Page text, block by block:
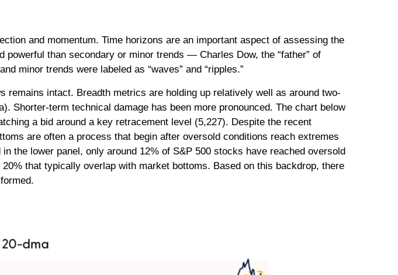
and momentum. Time horizons are an important aspect of assessing the
than secondary or minor trends — Charles Dow, the “father” of
minor trends were labeled as “waves” and “ripples.”
intact. Breadth metrics are holding up relatively well as around two-
Shorter-term technical damage has been more pronounced. The chart below
a bid around a key retracement level (5,227). Despite the recent
are often a process that begin after oversold conditions reach extremes
the lower panel, only around 12% of S&P 500 stocks have reached oversold
that typically overlap with market bottoms. Based on this backdrop, there